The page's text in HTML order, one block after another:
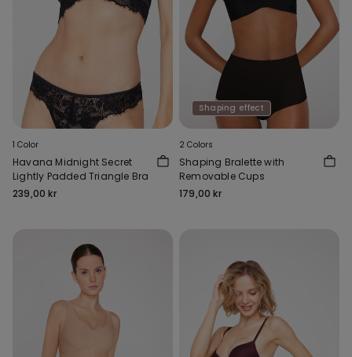
1 Color
Havana Midnight Secret
Lightly Padded Triangle Bra
239,00 kr
Shaping effect
2 Colors
Shaping Bralette with
Removable Cups
179,00 kr